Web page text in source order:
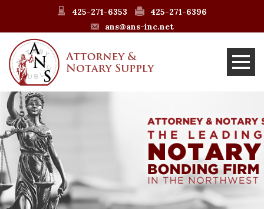
425-271-6353
425-271-6396
ans@ans-inc.net